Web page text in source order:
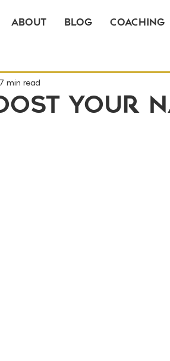
About Blog Coaching
Your
7 min read